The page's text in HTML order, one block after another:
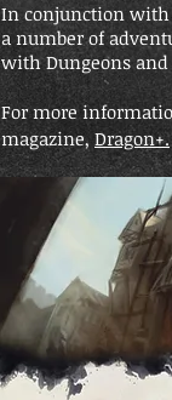
In conjunction with
a number of
with Dungeons
For more
magazine, Dragon+.